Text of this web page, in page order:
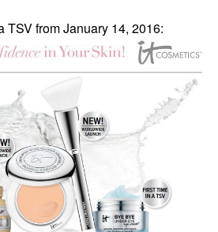
TSV from January 14, 2016: